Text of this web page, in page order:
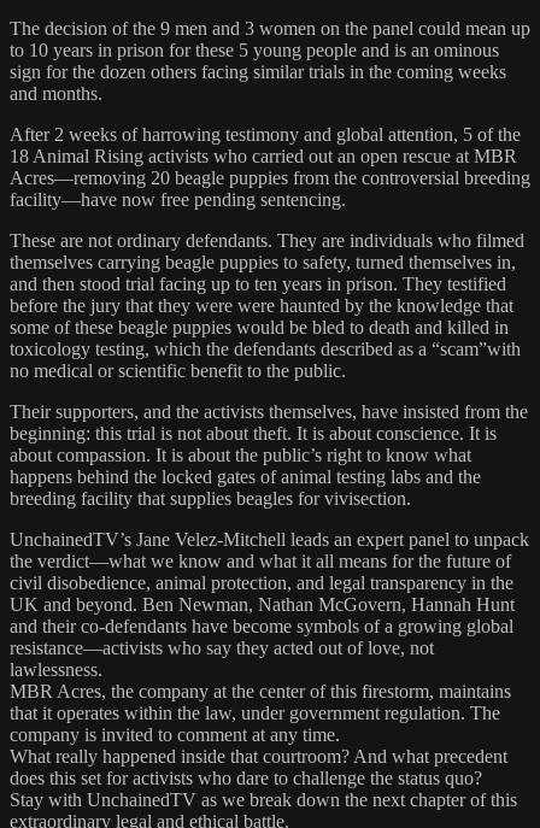
The decision of the 9 men and 3 women on the panel could mean up
to 10 years in prison for these 5 young people and is an ominous
sign for the dozen others facing similar trials in the coming weeks
and months.
After 2 weeks of harrowing testimony and global attention, 5 of the
18 Animal Rising activists who carried out an open rescue at MBR
Acres—removing 20 beagle puppies from the controversial breeding
facility—have now free pending sentencing.
These are not ordinary defendants. They are individuals who filmed
themselves carrying beagle puppies to safety, turned themselves in,
and then stood trial facing up to ten years in prison. They testified
before the jury that they were were haunted by the knowledge that
some of these beagle puppies would be bled to death and killed in
toxicology testing, which the defendants described as a “scam”with
no medical or scientific benefit to the public.
Their supporters, and the activists themselves, have insisted from the
beginning: this trial is not about theft. It is about conscience. It is
about compassion. It is about the public’s right to know what
happens behind the locked gates of animal testing labs and the
breeding facility that supplies beagles for vivisection.
UnchainedTV’s Jane Velez-Mitchell leads an expert panel to unpack
the verdict—what we know and what it all means for the future of
civil disobedience, animal protection, and legal transparency in the
UK and beyond. Ben Newman, Nathan McGovern, Hannah Hunt
and their co-defendants have become symbols of a growing global
resistance—activists who say they acted out of love, not
lawlessness.
MBR Acres, the company at the center of this firestorm, maintains
that it operates within the law, under government regulation. The
company is invited to comment at any time.
What really happened inside that courtroom? And what precedent
does this set for activists who dare to challenge the status quo?
Stay with UnchainedTV as we break down the next chapter of this
extraordinary legal and ethical battle.